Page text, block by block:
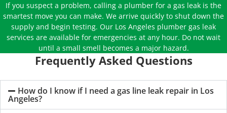
If you suspect a problem, calling a plumber for a gas leak is the
smartest move you can make. We arrive quickly to shut down the
supply and begin testing. Our Los Angeles plumber gas leak
services are available for emergencies at any hour. Do not wait
until a small smell becomes a major hazard.
Frequently Asked Questions
How do I know if I need a gas line leak repair in Los
Angeles?